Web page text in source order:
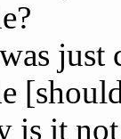
just
is it not